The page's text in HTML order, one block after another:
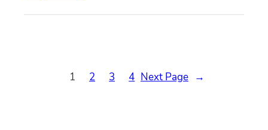
1 2 3 4 Next Page →